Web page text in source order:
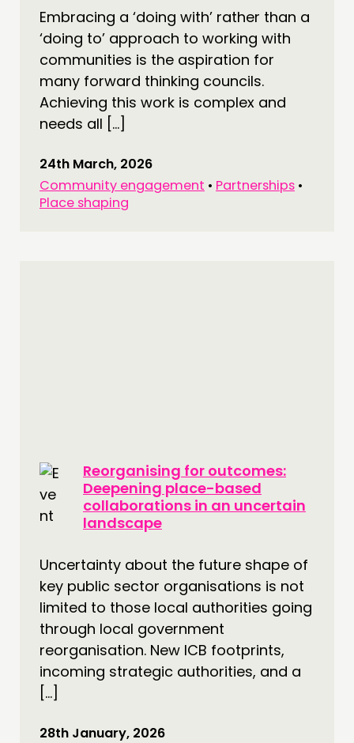
Embracing a ‘doing with’ rather than a
‘doing to’ approach to working with
communities is the aspiration for
many forward thinking councils.
Achieving this work is complex and
needs all […]
24th March, 2026
Community engagement • Partnerships •
Place shaping
Reorganising for outcomes:
Deepening place-based
collaborations in an uncertain
landscape
Uncertainty about the future shape of
key public sector organisations is not
limited to those local authorities going
through local government
reorganisation. New ICB footprints,
incoming strategic authorities, and a
[…]
28th January, 2026